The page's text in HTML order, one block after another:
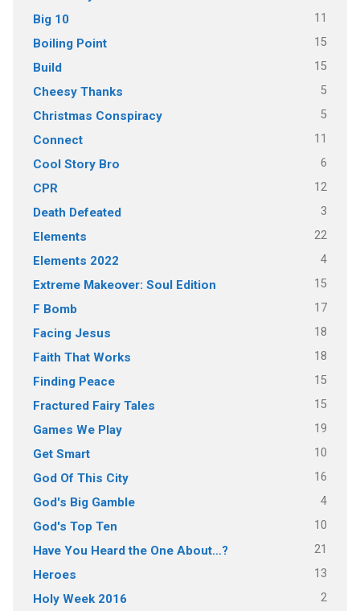
Big 10 11
Boiling Point 15
Build 15
Cheesy Thanks 5
Christmas Conspiracy 5
Connect 11
Cool Story Bro 6
CPR 12
Death Defeated 3
Elements 22
Elements 2022 4
Extreme Makeover: Soul Edition 15
F Bomb 17
Facing Jesus 18
Faith That Works 18
Finding Peace 15
Fractured Fairy Tales 15
Games We Play 19
Get Smart 10
God Of This City 16
God's Big Gamble 4
God's Top Ten 10
Have You Heard the One About…? 21
Heroes 13
Holy Week 2016 2